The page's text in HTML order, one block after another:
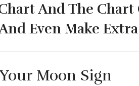
And The
Even Make
Your Moon Sign